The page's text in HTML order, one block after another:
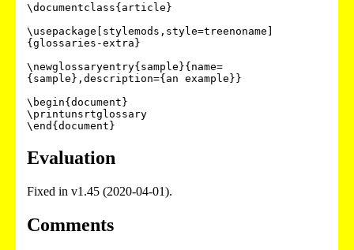
\documentclass{article}
\usepackage[stylemods,style=treenoname]
{glossaries-extra}
\newglossaryentry{sample}{name=
{sample},description={an example}}
\begin{document}
\printunsrtglossary
Evaluation
Fixed in v1.45 (2020-04-01).
Comments